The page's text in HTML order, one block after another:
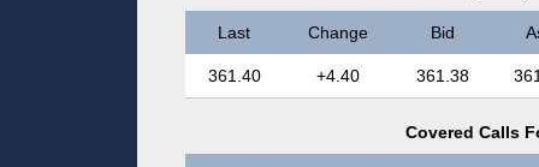
Last Change Bid
361.40 +4.40 361.38
Covered Calls